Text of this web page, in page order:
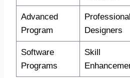
Advanced
Program
Professional
Designers
Software
Programs
Skill